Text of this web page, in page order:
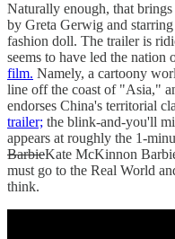
Naturally enough, that
by Greta Gerwig and
fashion doll. The trailer is
seems to have led the nation
film. Namely, a cartoony
line off the coast of "Asia,"
endorses China's territorial
trailer; the blink-and-you'll
appears at roughly the 1-
BarbieKate McKinnon
must go to the Real World
think.